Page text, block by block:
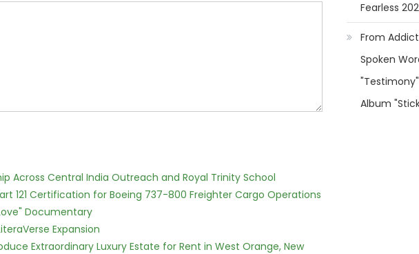
Across Central India Outreach and Royal Trinity School
121 Certification for Boeing 737-800 Freighter Cargo Operations
Documentary
Expansion
Extraordinary Luxury Estate for Rent in West Orange, New
Fearless
From
Spoken
Album